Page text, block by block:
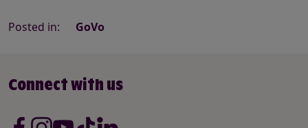
Posted in: GoVo
Connect with us